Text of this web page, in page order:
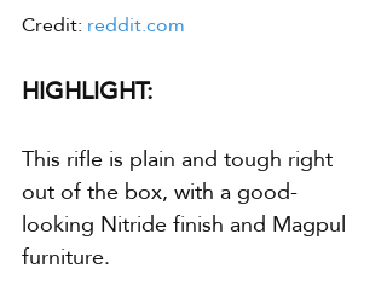
Credit: reddit.com
HIGHLIGHT:
This rifle is plain and tough right
out of the box, with a good-
looking Nitride finish and Magpul
furniture.